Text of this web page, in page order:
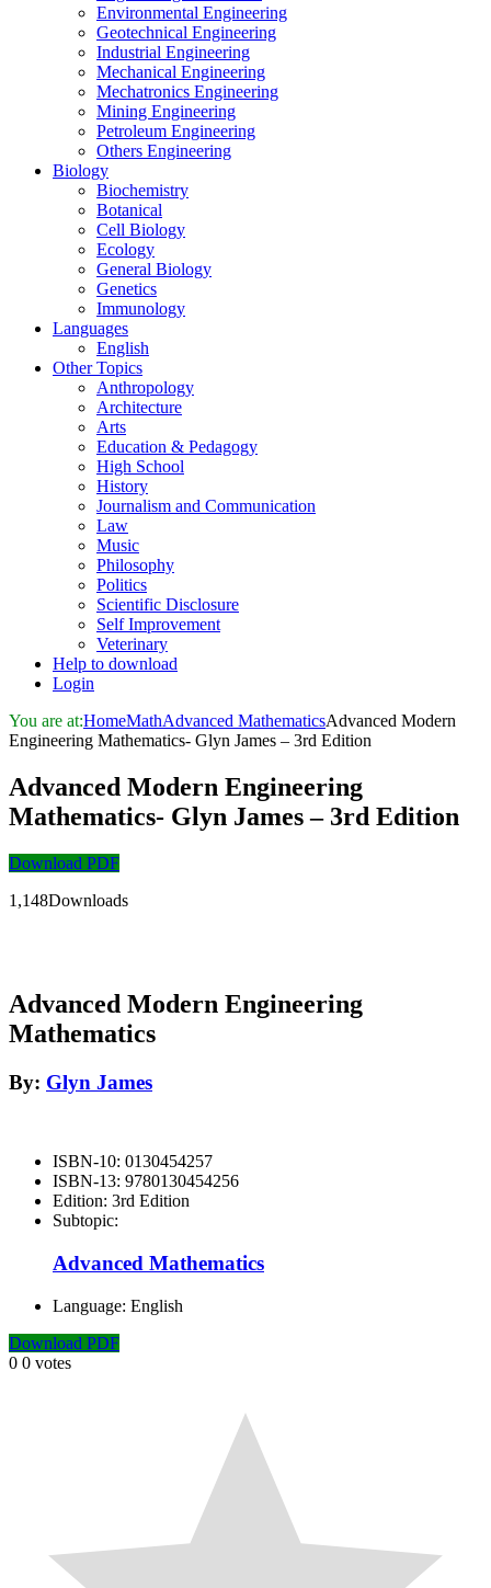
Environmental Engineering
Geotechnical Engineering
Industrial Engineering
Mechanical Engineering
Mechatronics Engineering
Mining Engineering
Petroleum Engineering
Others Engineering
Biology
Biochemistry
Botanical
Cell Biology
Ecology
General Biology
Genetics
Immunology
Languages
English
Other Topics
Anthropology
Architecture
Arts
Education & Pedagogy
High School
History
Journalism and Communication
Law
Music
Philosophy
Politics
Scientific Disclosure
Self Improvement
Veterinary
Help to download
Login
You are at:HomeMathAdvanced MathematicsAdvanced Modern
Engineering Mathematics- Glyn James – 3rd Edition
Advanced Modern Engineering
Mathematics- Glyn James – 3rd Edition
Download PDF
1,148Downloads
Advanced Modern Engineering
Mathematics
By: Glyn James
ISBN-10: 0130454257
ISBN-13: 9780130454256
Edition: 3rd Edition
Subtopic:
Advanced Mathematics
Language: English
Download PDF
0 0 votes